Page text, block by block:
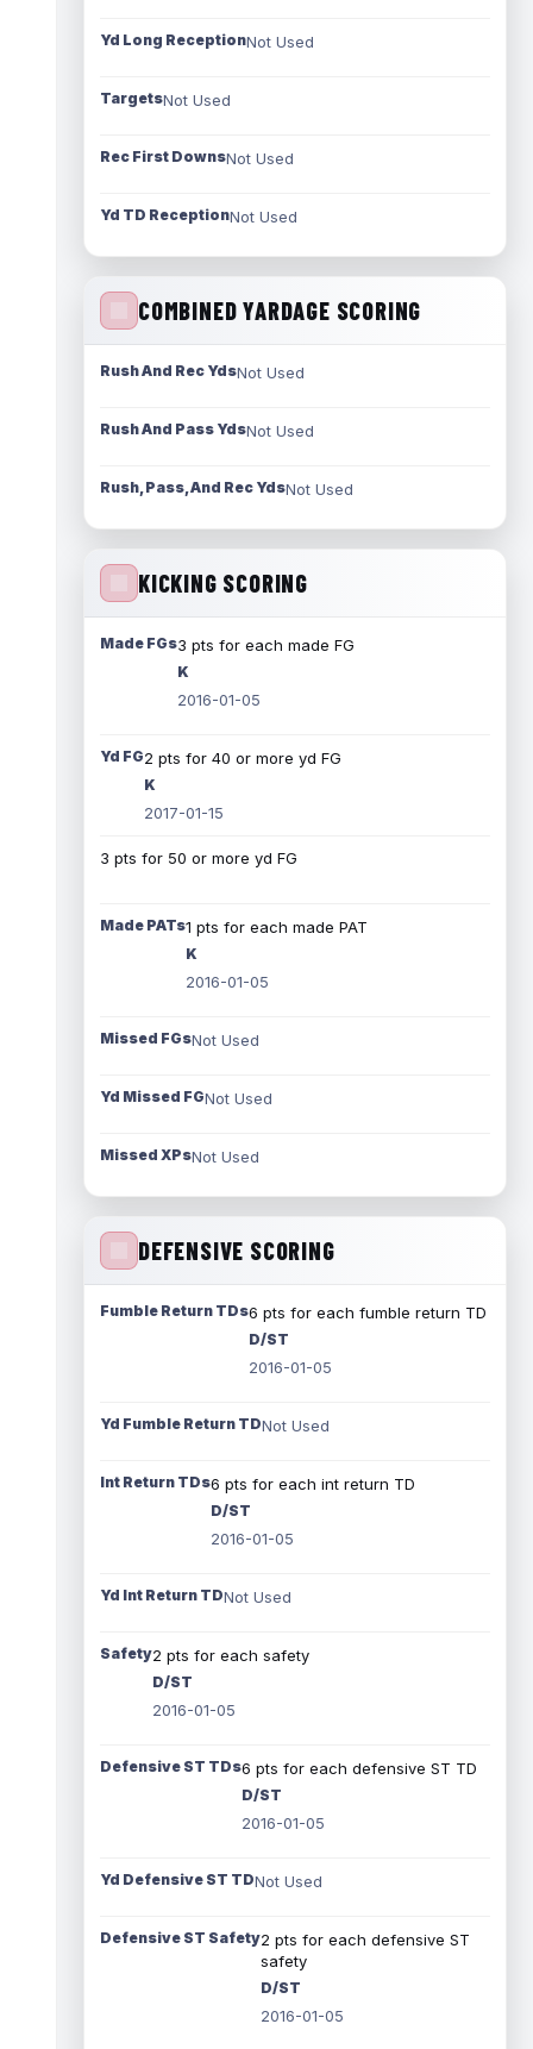
Yd Long ReceptionNot Used
TargetsNot Used
Rec First DownsNot Used
Yd TD ReceptionNot Used
COMBINED YARDAGE SCORING
Rush And Rec YdsNot Used
Rush And Pass YdsNot Used
Rush, Pass, And Rec YdsNot Used
KICKING SCORING
Made FGs3 pts for each made FG
K
2016-01-05
Yd FG2 pts for 40 or more yd FG
K
2017-01-15
3 pts for 50 or more yd FG
Made PATs1 pts for each made PAT
K
2016-01-05
Missed FGsNot Used
Yd Missed FGNot Used
Missed XPsNot Used
DEFENSIVE SCORING
Fumble Return TDs6 pts for each fumble return TD
D/ST
2016-01-05
Yd Fumble Return TDNot Used
Int Return TDs6 pts for each int return TD
D/ST
2016-01-05
Yd Int Return TDNot Used
Safety2 pts for each safety
D/ST
2016-01-05
Defensive ST TDs6 pts for each defensive ST TD
D/ST
2016-01-05
Yd Defensive ST TDNot Used
Defensive ST Safety2 pts for each defensive ST
safety
D/ST
2016-01-05